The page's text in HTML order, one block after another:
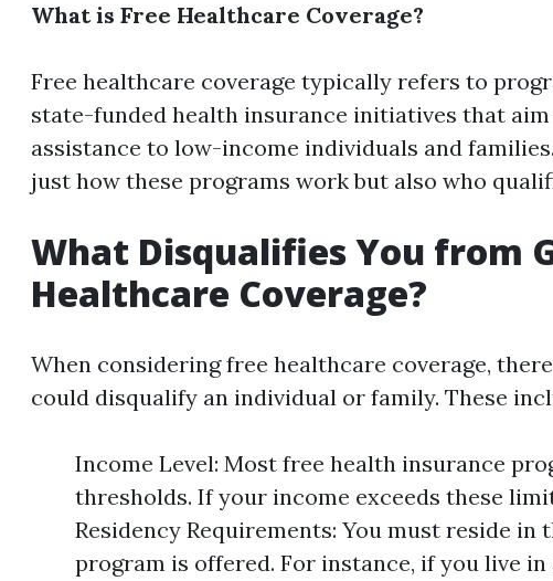
What is Free Healthcare Coverage?
Free healthcare coverage typically refers to
state-funded health insurance initiatives that
assistance to low-income individuals and
just how these programs work but also who
What Disqualifies You from
Healthcare Coverage?
When considering free healthcare coverage,
could disqualify an individual or family. These
Income Level: Most free health insurance
thresholds. If your income exceeds these
Residency Requirements: You must reside in
program is offered. For instance, if you live